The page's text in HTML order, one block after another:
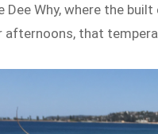
Dee Why, where the
afternoons, that